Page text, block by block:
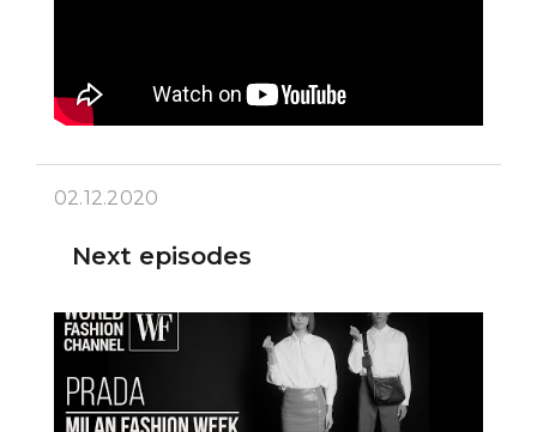
02.12.2020
Next episodes